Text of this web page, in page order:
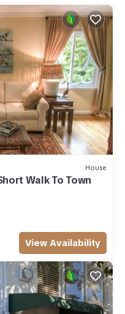
House
Walk To Town
View Availability